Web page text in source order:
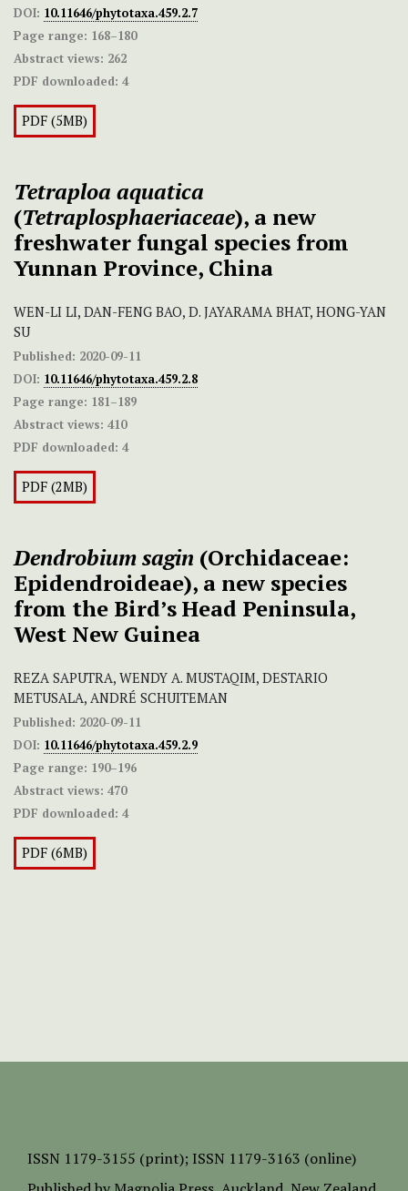
DOI: 10.11646/phytotaxa.459.2.7
Page range: 168–180
Abstract views: 262
PDF downloaded: 4
PDF (5MB)
Tetraploa aquatica
(Tetraplosphaeriaceae), a new
freshwater fungal species from
Yunnan Province, China
WEN-LI LI, DAN-FENG BAO, D. JAYARAMA BHAT, HONG-YAN
SU
Published: 2020-09-11
DOI: 10.11646/phytotaxa.459.2.8
Page range: 181–189
Abstract views: 410
PDF downloaded: 4
PDF (2MB)
Dendrobium sagin (Orchidaceae:
Epidendroideae), a new species
from the Bird’s Head Peninsula,
West New Guinea
REZA SAPUTRA, WENDY A. MUSTAQIM, DESTARIO
METUSALA, ANDRÉ SCHUITEMAN
Published: 2020-09-11
DOI: 10.11646/phytotaxa.459.2.9
Page range: 190–196
Abstract views: 470
PDF downloaded: 4
PDF (6MB)
ISSN 1179-3155 (print); ISSN 1179-3163 (online)